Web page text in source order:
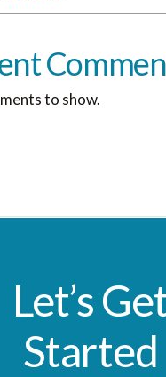
to show.
Let’s
Started